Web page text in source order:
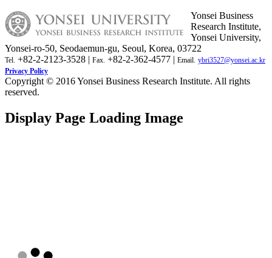
Yonsei Business
Research Institute,
Yonsei University,
Yonsei-ro-50, Seodaemun-gu, Seoul, Korea, 03722
Tel. +82-2-2123-3528 | Fax. +82-2-362-4577 | Email. ybri3527@yonsei.ac.kr
Privacy Policy
Copyright © 2016 Yonsei Business Research Institute. All rights
reserved.
Display Page Loading Image